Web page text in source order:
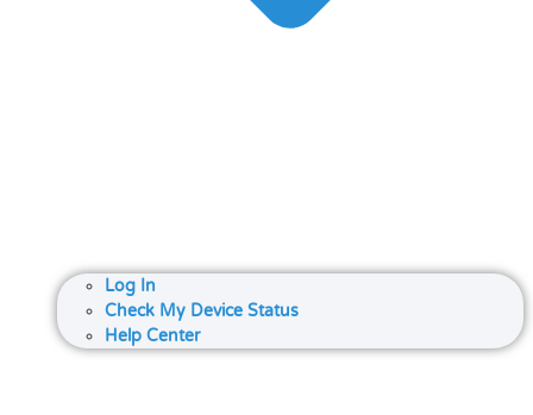
Log In
Check My Device Status
Help Center